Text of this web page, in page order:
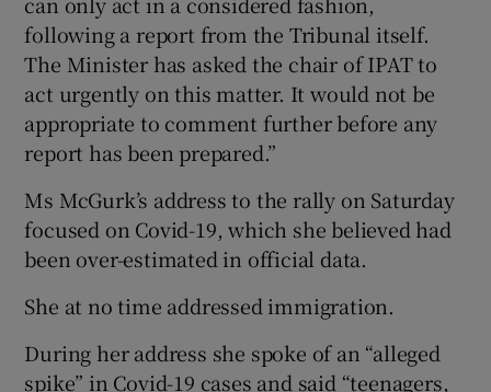
following a report from the Tribunal itself.
The Minister has asked the chair of IPAT to
act urgently on this matter. It would not be
appropriate to comment further before any
report has been prepared.”
Ms McGurk’s address to the rally on Saturday
focused on Covid-19, which she believed had
been over-estimated in official data.
She at no time addressed immigration.
During her address she spoke of an “alleged
spike” in Covid-19 cases and said “teenagers,